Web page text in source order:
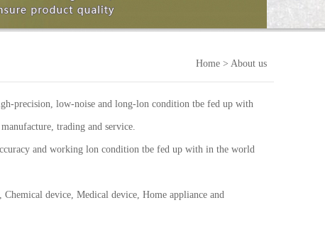
Home > About us
precision, low-noise and long-lon condition tbe fed up with
trading and service.
and working lon condition tbe fed up with in the world
device, Medical device, Home appliance and